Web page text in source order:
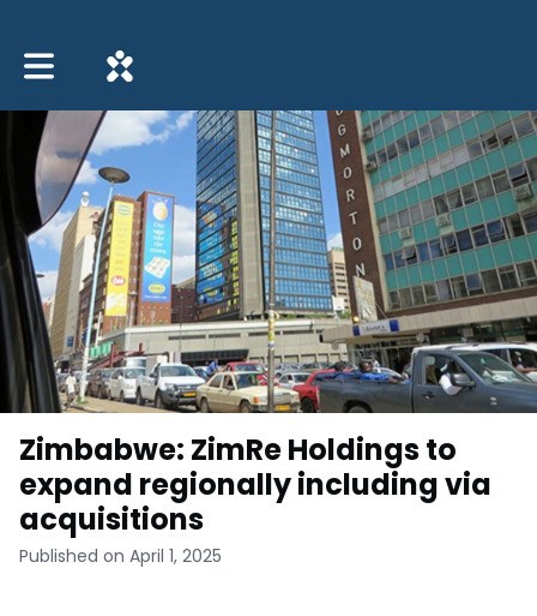
Toggle main navigation
Zimbabwe: ZimRe Holdings to
expand regionally including via
acquisitions
Published on April 1, 2025